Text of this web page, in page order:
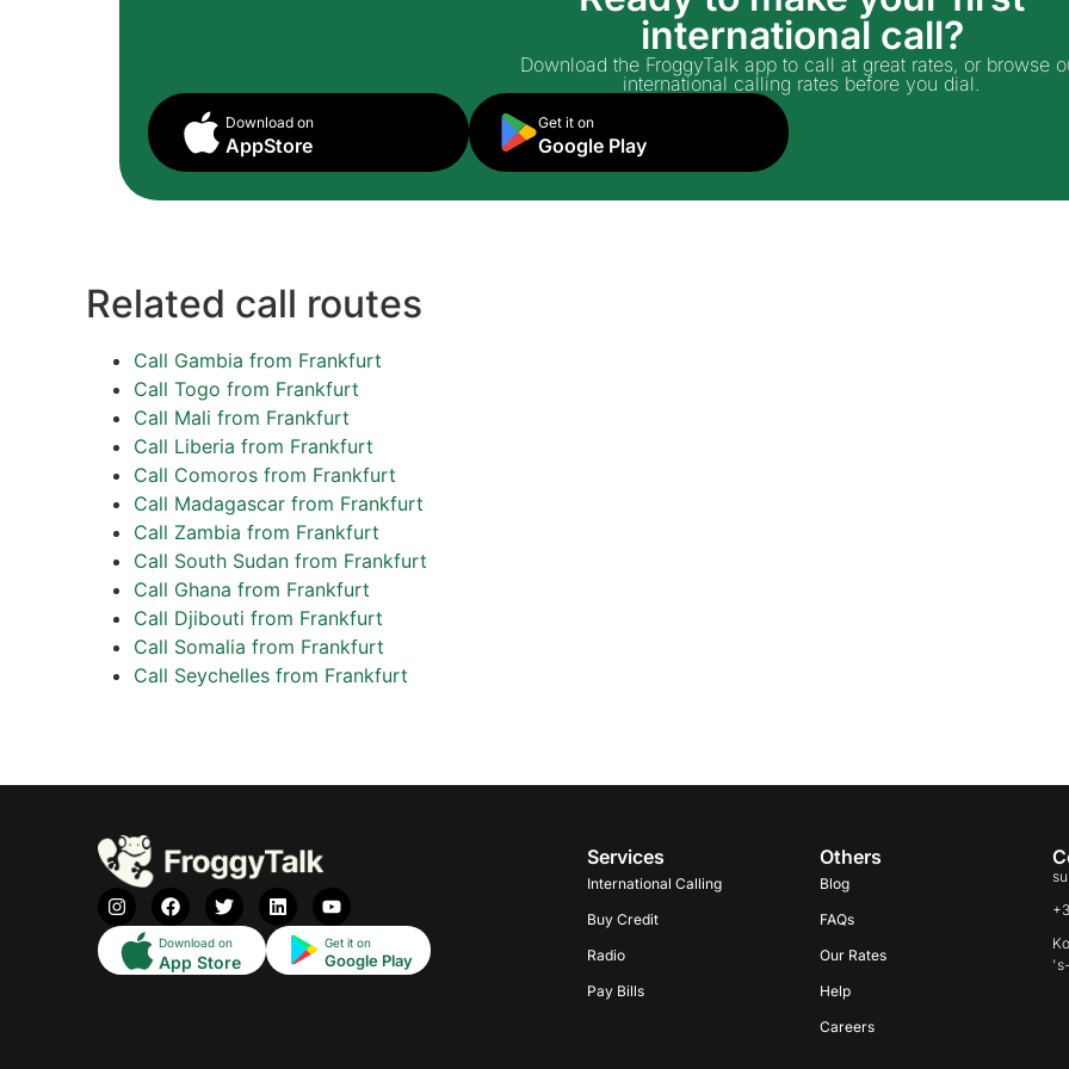
international call?
Download the FroggyTalk app to call at great rates, or browse
international calling rates before you dial.
Download on
AppStore
Get it on
Google Play
Related call routes
Call Gambia from Frankfurt
Call Togo from Frankfurt
Call Mali from Frankfurt
Call Liberia from Frankfurt
Call Comoros from Frankfurt
Call Madagascar from Frankfurt
Call Zambia from Frankfurt
Call South Sudan from Frankfurt
Call Ghana from Frankfurt
Call Djibouti from Frankfurt
Call Somalia from Frankfurt
Call Seychelles from Frankfurt
Download on
App Store
Get it on
Google Play
Services
International Calling
Buy Credit
Radio
Pay Bills
Others
Blog
FAQs
Our Rates
Help
Careers